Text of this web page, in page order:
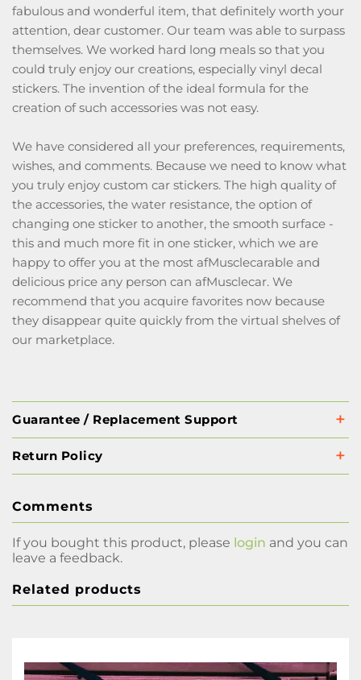
fabulous and wonderful item, that definitely worth your
attention, dear customer. Our team was able to surpass
themselves. We worked hard long meals so that you
could truly enjoy our creations, especially vinyl decal
stickers. The invention of the ideal formula for the
creation of such accessories was not easy.
We have considered all your preferences, requirements,
wishes, and comments. Because we need to know what
you truly enjoy custom car stickers. The high quality of
the accessories, the water resistance, the option of
changing one sticker to another, the smooth surface -
this and much more fit in one sticker, which we are
happy to offer you at the most afMusclecarable and
delicious price any person can afMusclecar. We
recommend that you acquire favorites now because
they disappear quite quickly from the virtual shelves of
our marketplace.
Guarantee / Replacement Support
Return Policy
Comments
If you bought this product, please login and you can
leave a feedback.
Related products